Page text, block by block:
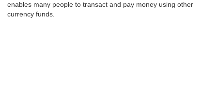
enables many people to transact and pay money using other
currency funds.